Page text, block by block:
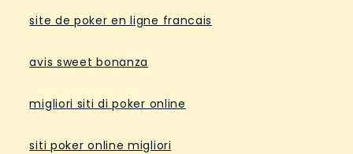
site de poker en ligne francais
avis sweet bonanza
migliori siti di poker online
siti poker online migliori